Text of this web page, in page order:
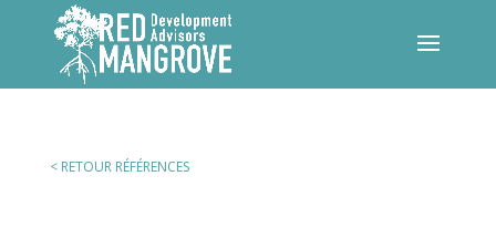
< RETOUR RÉFÉRENCES